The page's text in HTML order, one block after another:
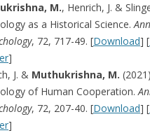
M., Henrich, J. &
as a Historical Science.
, 72, 717-49. [Download] [
]
J. & Muthukrishna, M.
of Human Cooperation.
, 72, 207-40. [Download] [
]